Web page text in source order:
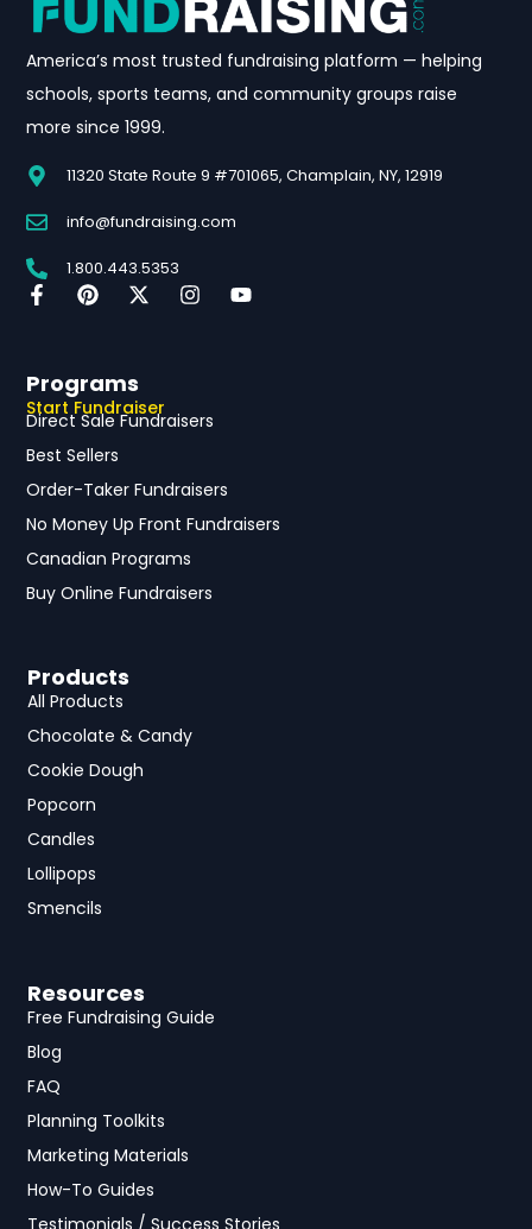
America’s most trusted fundraising platform — helping
schools, sports teams, and community groups raise
more since 1999.
11320 State Route 9 #701065, Champlain, NY, 12919
info@fundraising.com
1.800.443.5353
Programs
Start Fundraiser
Direct Sale Fundraisers
Best Sellers
Order-Taker Fundraisers
No Money Up Front Fundraisers
Canadian Programs
Buy Online Fundraisers
Products
All Products
Chocolate & Candy
Cookie Dough
Popcorn
Candles
Lollipops
Smencils
Resources
Free Fundraising Guide
Blog
FAQ
Planning Toolkits
Marketing Materials
How-To Guides